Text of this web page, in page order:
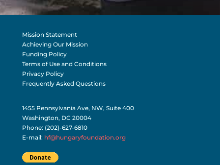
Mission Statement
Achieving Our Mission
Funding Policy
Terms of Use and Conditions
Privacy Policy
Frequently Asked Questions
1455 Pennsylvania Ave, NW, Suite 400
Washington, DC 20004
Phone: (202)-627-6810
E-mail: hf@hungaryfoundation.org